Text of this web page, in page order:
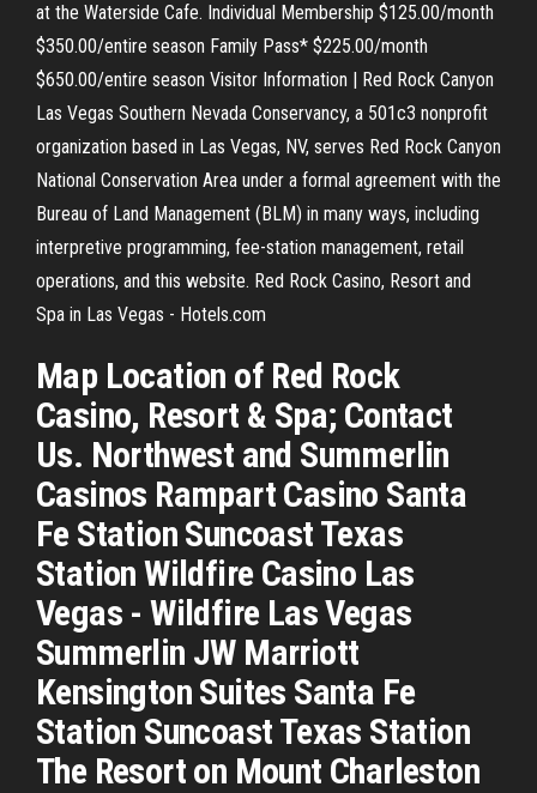
at the Waterside Cafe. Individual Membership $125.00/month
$350.00/entire season Family Pass* $225.00/month
$650.00/entire season Visitor Information | Red Rock Canyon
Las Vegas Southern Nevada Conservancy, a 501c3 nonprofit
organization based in Las Vegas, NV, serves Red Rock Canyon
National Conservation Area under a formal agreement with the
Bureau of Land Management (BLM) in many ways, including
interpretive programming, fee-station management, retail
operations, and this website. Red Rock Casino, Resort and
Spa in Las Vegas - Hotels.com
Map Location of Red Rock
Casino, Resort & Spa; Contact
Us. Northwest and Summerlin
Casinos Rampart Casino Santa
Fe Station Suncoast Texas
Station Wildfire Casino Las
Vegas - Wildfire Las Vegas
Summerlin JW Marriott
Kensington Suites Santa Fe
Station Suncoast Texas Station
The Resort on Mount Charleston